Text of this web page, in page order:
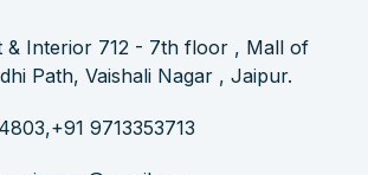
& Interior 712 - 7th floor , Mall of
Path, Vaishali Nagar , Jaipur.
,+91 9713353713